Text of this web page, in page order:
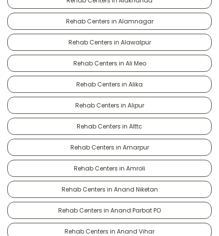
Rehab Centers in Alamnagar
Rehab Centers in Alawalpur
Rehab Centers in Ali Meo
Rehab Centers in Alika
Rehab Centers in Alipur
Rehab Centers in Alttc
Rehab Centers in Amarpur
Rehab Centers in Amroli
Rehab Centers in Anand Niketan
Rehab Centers in Anand Parbat PO
Rehab Centers in Anand Vihar